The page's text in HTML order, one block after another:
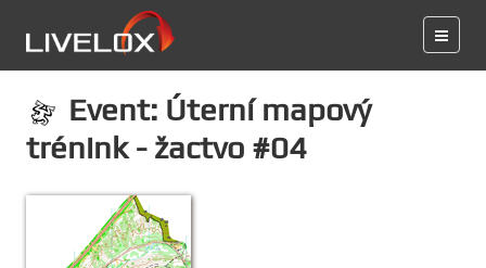
Event: Úterní mapový
trénink - žactvo #04